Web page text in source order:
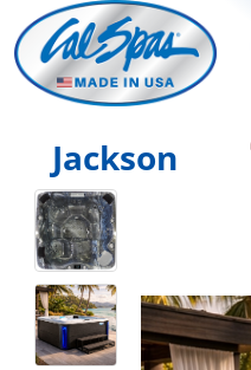
Jackson